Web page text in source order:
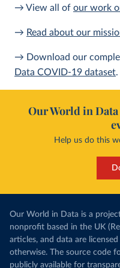
→ View all of our work
→ Read about our
→ Download our
Data COVID-19 dataset.
Our World in
Help us do this
Our World in Data is a
nonprofit based in the UK
articles, and data are
otherwise. The source code
publicly available for